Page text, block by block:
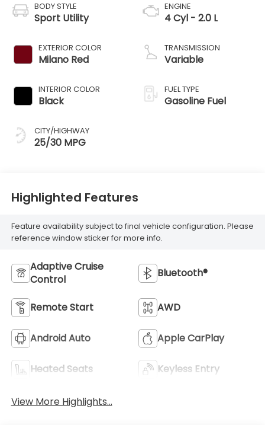
BODY STYLE
Sport Utility
EXTERIOR COLOR
Milano Red
INTERIOR COLOR
Black
CITY/HIGHWAY
25/30 MPG
ENGINE
4 Cyl - 2.0 L
TRANSMISSION
Variable
FUEL TYPE
Gasoline Fuel
Highlighted Features
Feature availability subject to final vehicle configuration. Please
reference window sticker for more info.
Adaptive Cruise
Control
Bluetooth®
Remote Start AWD
Android Auto Apple CarPlay
Heated Seats Keyless Entry
View More Highlights...